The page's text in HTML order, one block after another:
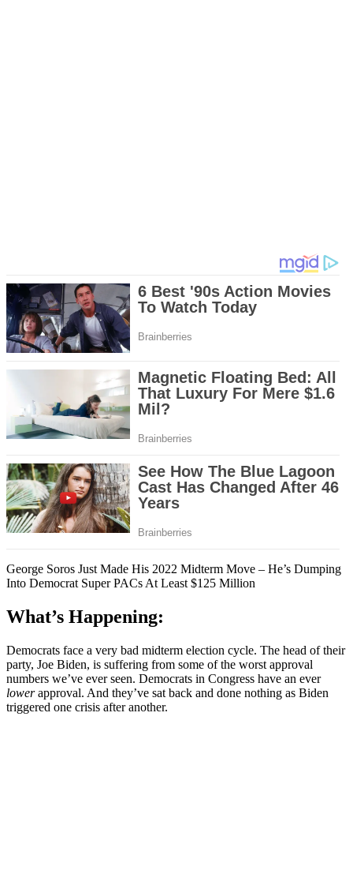
George Soros Just Made His 2022 Midterm Move – He’s Dumping
Into Democrat Super PACs At Least $125 Million
What’s Happening:
Democrats face a very bad midterm election cycle. The head of their
party, Joe Biden, is suffering from some of the worst approval
numbers we’ve ever seen. Democrats in Congress have an ever
lowerapproval. And they’ve sat back and done nothing as Biden
triggered one crisis after another.